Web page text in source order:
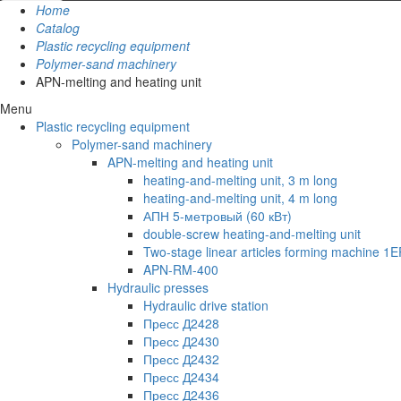
Home
Catalog
Plastic recycling equipment
Polymer-sand machinery
APN-melting and heating unit
Menu
Plastic recycling equipment
Polymer-sand machinery
APN-melting and heating unit
heating-and-melting unit, 3 m long
heating-and-melting unit, 4 m long
АПН 5-метровый (60 кВт)
double-screw heating-and-melting unit
Two-stage linear articles forming machine
APN-RM-400
Hydraulic presses
Hydraulic drive station
Пресс Д2428
Пресс Д2430
Пресс Д2432
Пресс Д2434
Пресс Д2436